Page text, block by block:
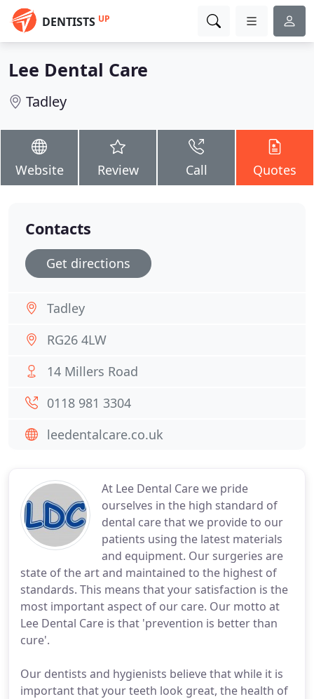
DENTISTS UP
Lee Dental Care
Tadley
Website Review Call Quotes
At Lee Dental Care we pride
ourselves in the high standard of
dental care that we provide to our
patients using the latest materials
and equipment. Our surgeries are
state of the art and maintained to the highest of
standards. This means that your satisfaction is the
most important aspect of our care. Our motto at
Lee Dental Care is that 'prevention is better than
cure'.
Our dentists and hygienists believe that while it is
important that your teeth look great, the health of
Contacts
Get directions
Tadley
RG26 4LW
14 Millers Road
0118 981 3304
leedentalcare.co.uk